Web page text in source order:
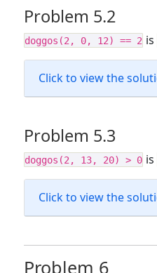
Problem 5.2
doggos(2, 0, 12) == 2 is
Click to view the
Problem 5.3
doggos(2, 13, 20) > 0 is
Click to view the
Problem 6